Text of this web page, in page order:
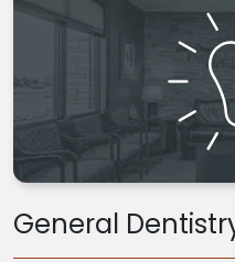
General